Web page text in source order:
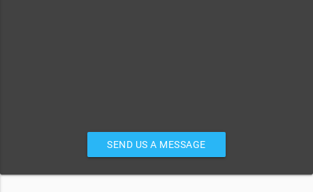
SEND US A MESSAGE